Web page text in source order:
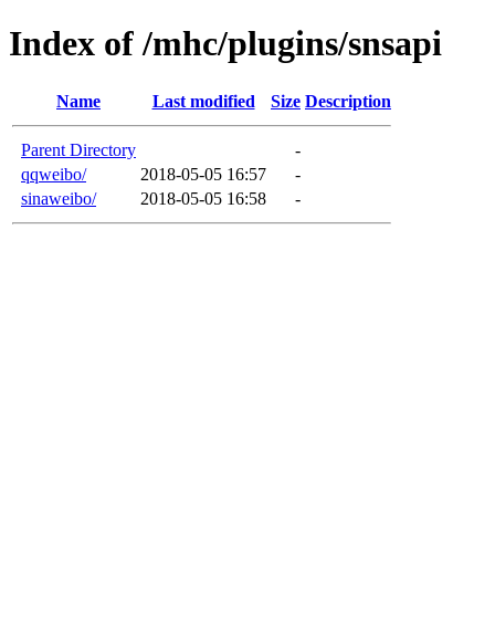
Index of /mhc/plugins/snsapi
Name Last modified Size Description
Parent Directory
-
qqweibo/
2018-05-05 16:57
-
sinaweibo/
2018-05-05 16:58 -